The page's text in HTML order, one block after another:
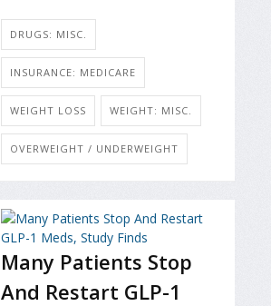
DRUGS: MISC.
INSURANCE: MEDICARE
WEIGHT LOSS WEIGHT: MISC.
OVERWEIGHT / UNDERWEIGHT
Many Patients Stop
And Restart GLP-1